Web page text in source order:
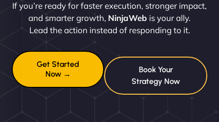
If you’re ready for faster execution, stronger impact,
and smarter growth, NinjaWeb is your ally.
Lead the action instead of responding to it.
Get Started
Now →
Book Your
Strategy Now